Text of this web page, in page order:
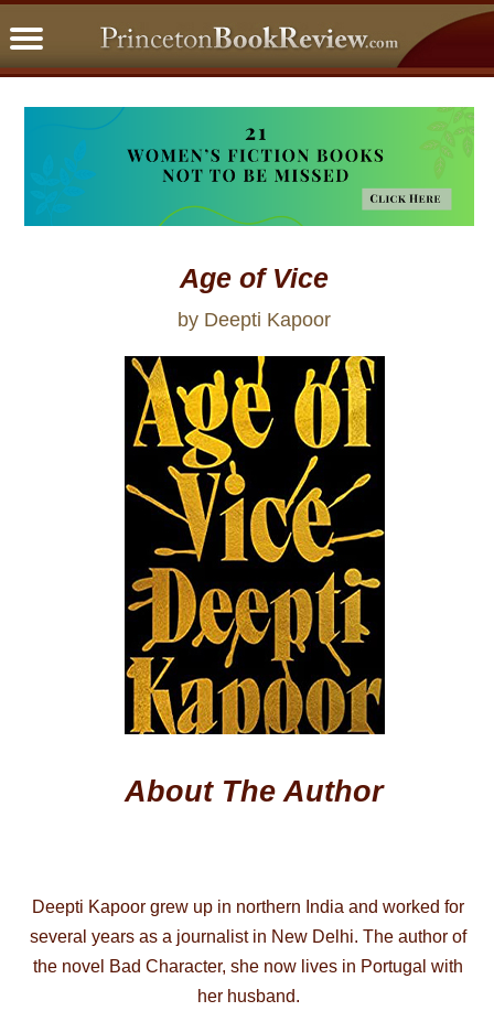
Age of Vice
by Deepti Kapoor
About The Author
Deepti Kapoor grew up in northern India and worked for
several years as a journalist in New Delhi. The author of
the novel Bad Character, she now lives in Portugal with
her husband.